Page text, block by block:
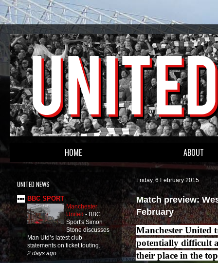
HOME ABOUT
Friday, 6 February 2015
Match preview:
February
Manchester United
potentially difficult
their place in the
UNITED NEWS
BBC SPORT
Manchester
United- BBC
Sport's Simon
Stone discusses
Man Utd’s latest club
statements on ticket touting.
2 days ago